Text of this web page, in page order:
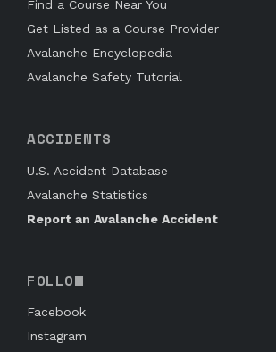
Find a Course Near You
Get Listed as a Course Provider
Avalanche Encyclopedia
Avalanche Safety Tutorial
ACCIDENTS
U.S. Accident Database
Avalanche Statistics
Report an Avalanche Accident
FOLLOW
Facebook
Instagram